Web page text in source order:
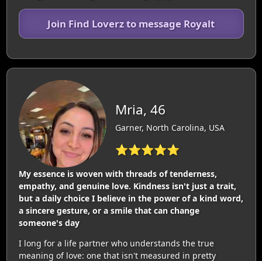
Join Find Loverz to message Royalt
Mria, 46
Garner, North Carolina, USA
⭐⭐⭐⭐⭐
My essence is woven with threads of tenderness,
empathy, and genuine love. Kindness isn't just a trait,
but a daily choice I believe in the power of a kind word,
a sincere gesture, or a smile that can change
someone's day
I long for a life partner who understands the true
meaning of love: one that isn't measured in pretty